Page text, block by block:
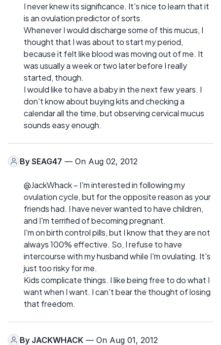
I never knew its significance. It's nice to learn that it
is an ovulation predictor of sorts.
Whenever I would discharge some of this mucus, I
thought that I was about to start my period,
because it felt like blood was moving out of me. It
was usually a week or two later before I really
started, though.
I would like to have a baby in the next few years. I
don't know about buying kits and checking a
calendar all the time, but observing cervical mucus
sounds easy enough.
By SEAG47 — On Aug 02, 2012
@JackWhack – I'm interested in following my
ovulation cycle, but for the opposite reason as your
friends had. I have never wanted to have children,
and I'm terrified of becoming pregnant.
I'm on birth control pills, but I know that they are not
always 100% effective. So, I refuse to have
intercourse with my husband while I'm ovulating. It's
just too risky for me.
Kids complicate things. I like being free to do what I
want when I want. I can't bear the thought of losing
that freedom.
By JACKWHACK — On Aug 01, 2012